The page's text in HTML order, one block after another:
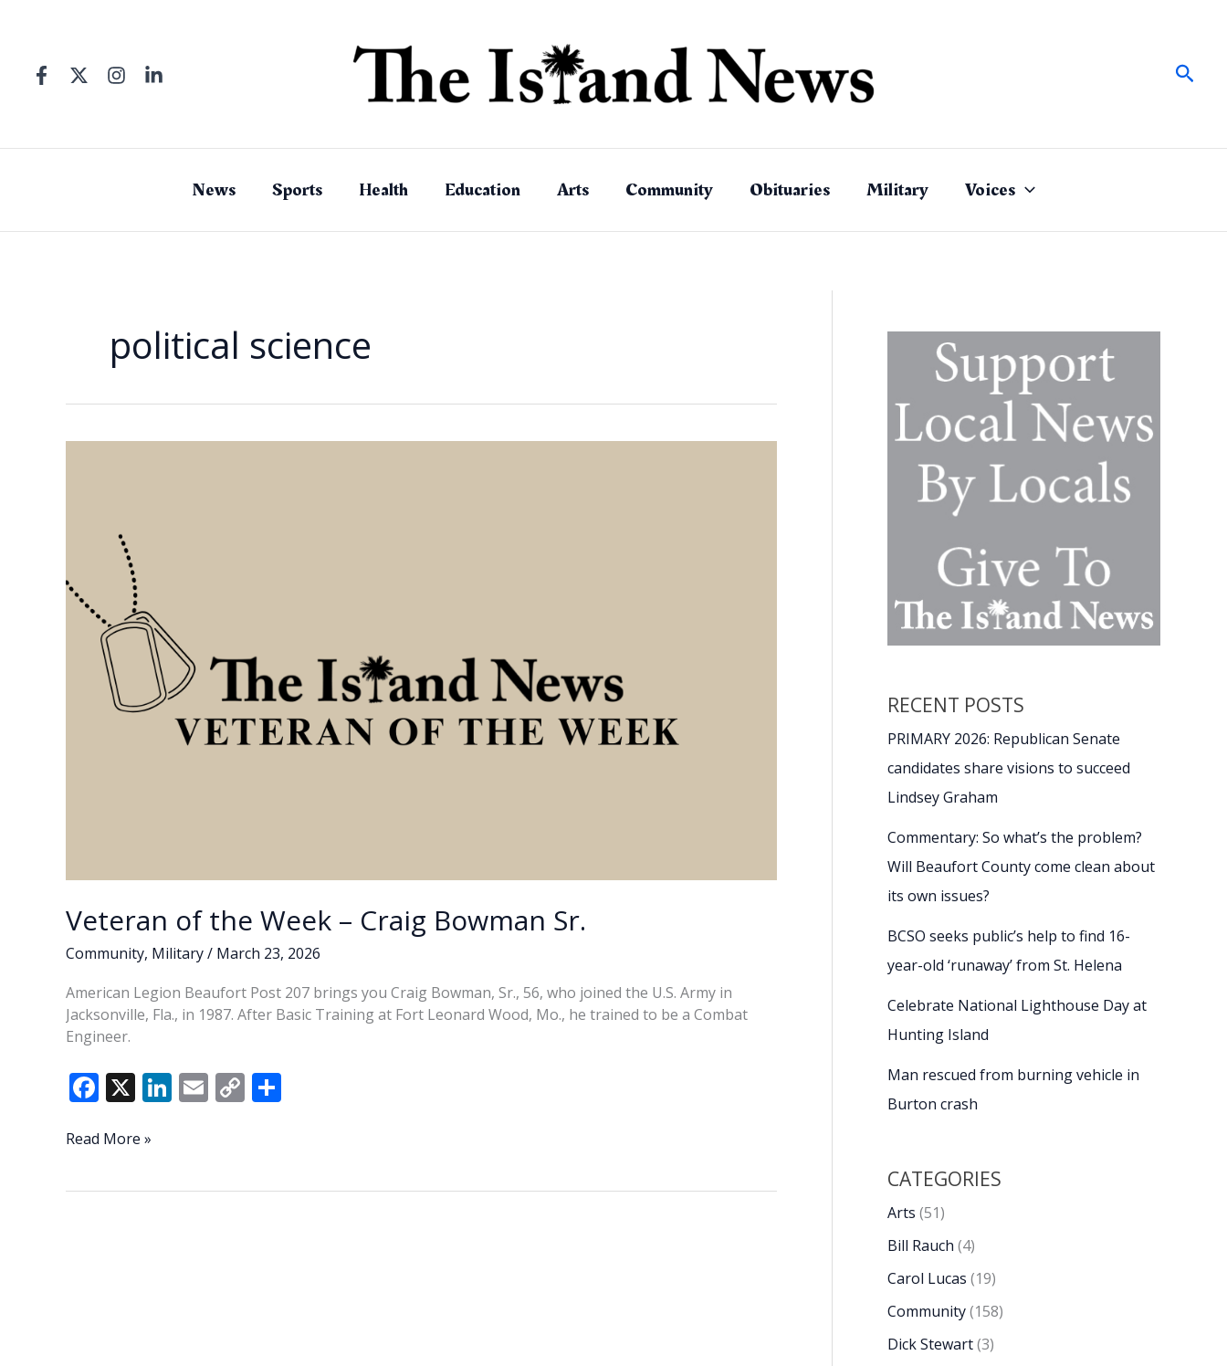
News Sports Health Education Arts Community Obituaries Military Voices
political science
Veteran of the Week – Craig Bowman Sr.
Community, Military/ March 23, 2026
American Legion Beaufort Post 207 brings you Craig Bowman, Sr., 56, who joined the U.S. Army in
Jacksonville, Fla., in 1987. After Basic Training at Fort Leonard Wood, Mo., he trained to be a Combat
Engineer.
F
e
o
X Li
dI
E C
Li
Veteran
Read More »
RECENT POSTS
PRIMARY 2026: Republican Senate
candidates share visions to succeed
Lindsey Graham
Commentary: So what’s the problem?
Will Beaufort County come clean about
its own issues?
BCSO seeks public’s help to find 16-
year-old ‘runaway’ from St. Helena
Celebrate National Lighthouse Day at
Hunting Island
Man rescued from burning vehicle in
Burton crash
CATEGORIES
Arts (51)
Bill Rauch (4)
Carol Lucas (19)
Community(158)
Dick Stewart(3)